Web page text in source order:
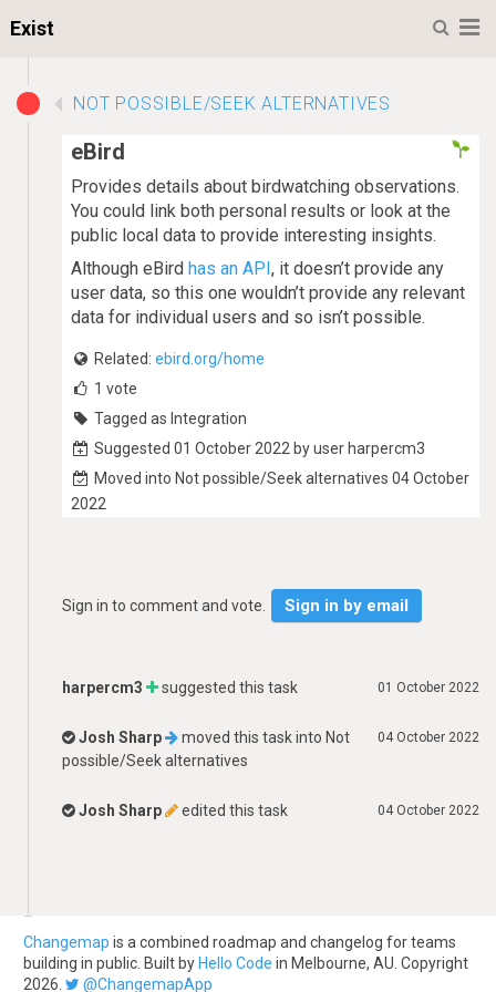
Exist
NOT POSSIBLE/SEEK ALTERNATIVES
eBird
Provides details about birdwatching observations.
You could link both personal results or look at the
public local data to provide interesting insights.
Although eBird has an API, it doesn’t provide any
user data, so this one wouldn’t provide any relevant
data for individual users and so isn’t possible.
Related: ebird.org/home
1 vote
Tagged as Integration
Suggested 01 October 2022 by user harpercm3
Moved into Not possible/Seek alternatives 04 October
2022
Sign in to comment and vote. Sign in by email
01 October 2022
harpercm3 suggested this task
04 October 2022
Josh Sharp moved this task into Not
possible/Seek alternatives
04 October 2022
Josh Sharp edited this task
Changemap is a combined roadmap and changelog for teams
building in public. Built by Hello Code in Melbourne, AU. Copyright
2026.
@ChangemapApp